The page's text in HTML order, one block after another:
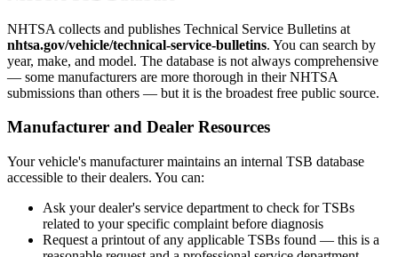
NHTSA collects and publishes Technical Service Bulletins at
nhtsa.gov/vehicle/technical-service-bulletins. You can search by
year, make, and model. The database is not always comprehensive
— some manufacturers are more thorough in their NHTSA
submissions than others — but it is the broadest free public source.
Manufacturer and Dealer Resources
Your vehicle's manufacturer maintains an internal TSB database
accessible to their dealers. You can:
Ask your dealer's service department to check for TSBs
related to your specific complaint before diagnosis
Request a printout of any applicable TSBs found — this is a